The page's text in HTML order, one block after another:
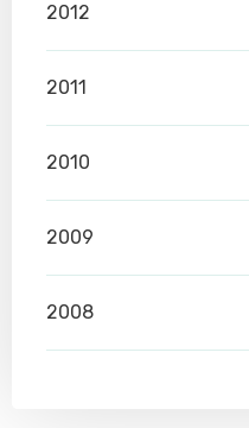
2012
2011
2010
2009
2008